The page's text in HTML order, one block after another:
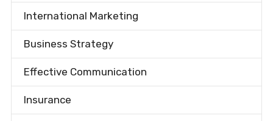
International Marketing
Business Strategy
Effective Communication
Insurance